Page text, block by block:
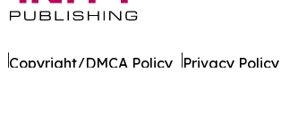
Copyright/DMCA Policy Privacy Policy